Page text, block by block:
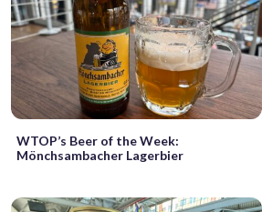
WTOP’s Beer of the Week:
Mönchsambacher Lagerbier